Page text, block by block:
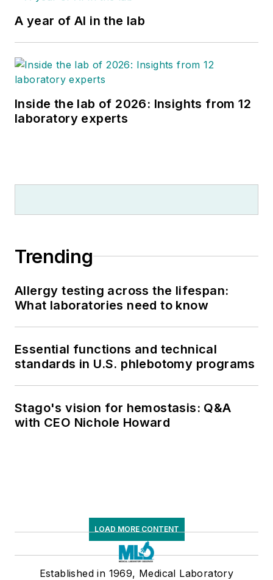
A year of AI in the lab
Inside the lab of 2026: Insights from 12
laboratory experts
Trending
Allergy testing across the lifespan:
What laboratories need to know
Essential functions and technical
standards in U.S. phlebotomy programs
Stago's vision for hemostasis: Q&A
with CEO Nichole Howard
LOAD MORE CONTENT
Established in 1969, Medical Laboratory